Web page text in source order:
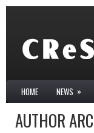
HOME NEWS »
AUTHOR